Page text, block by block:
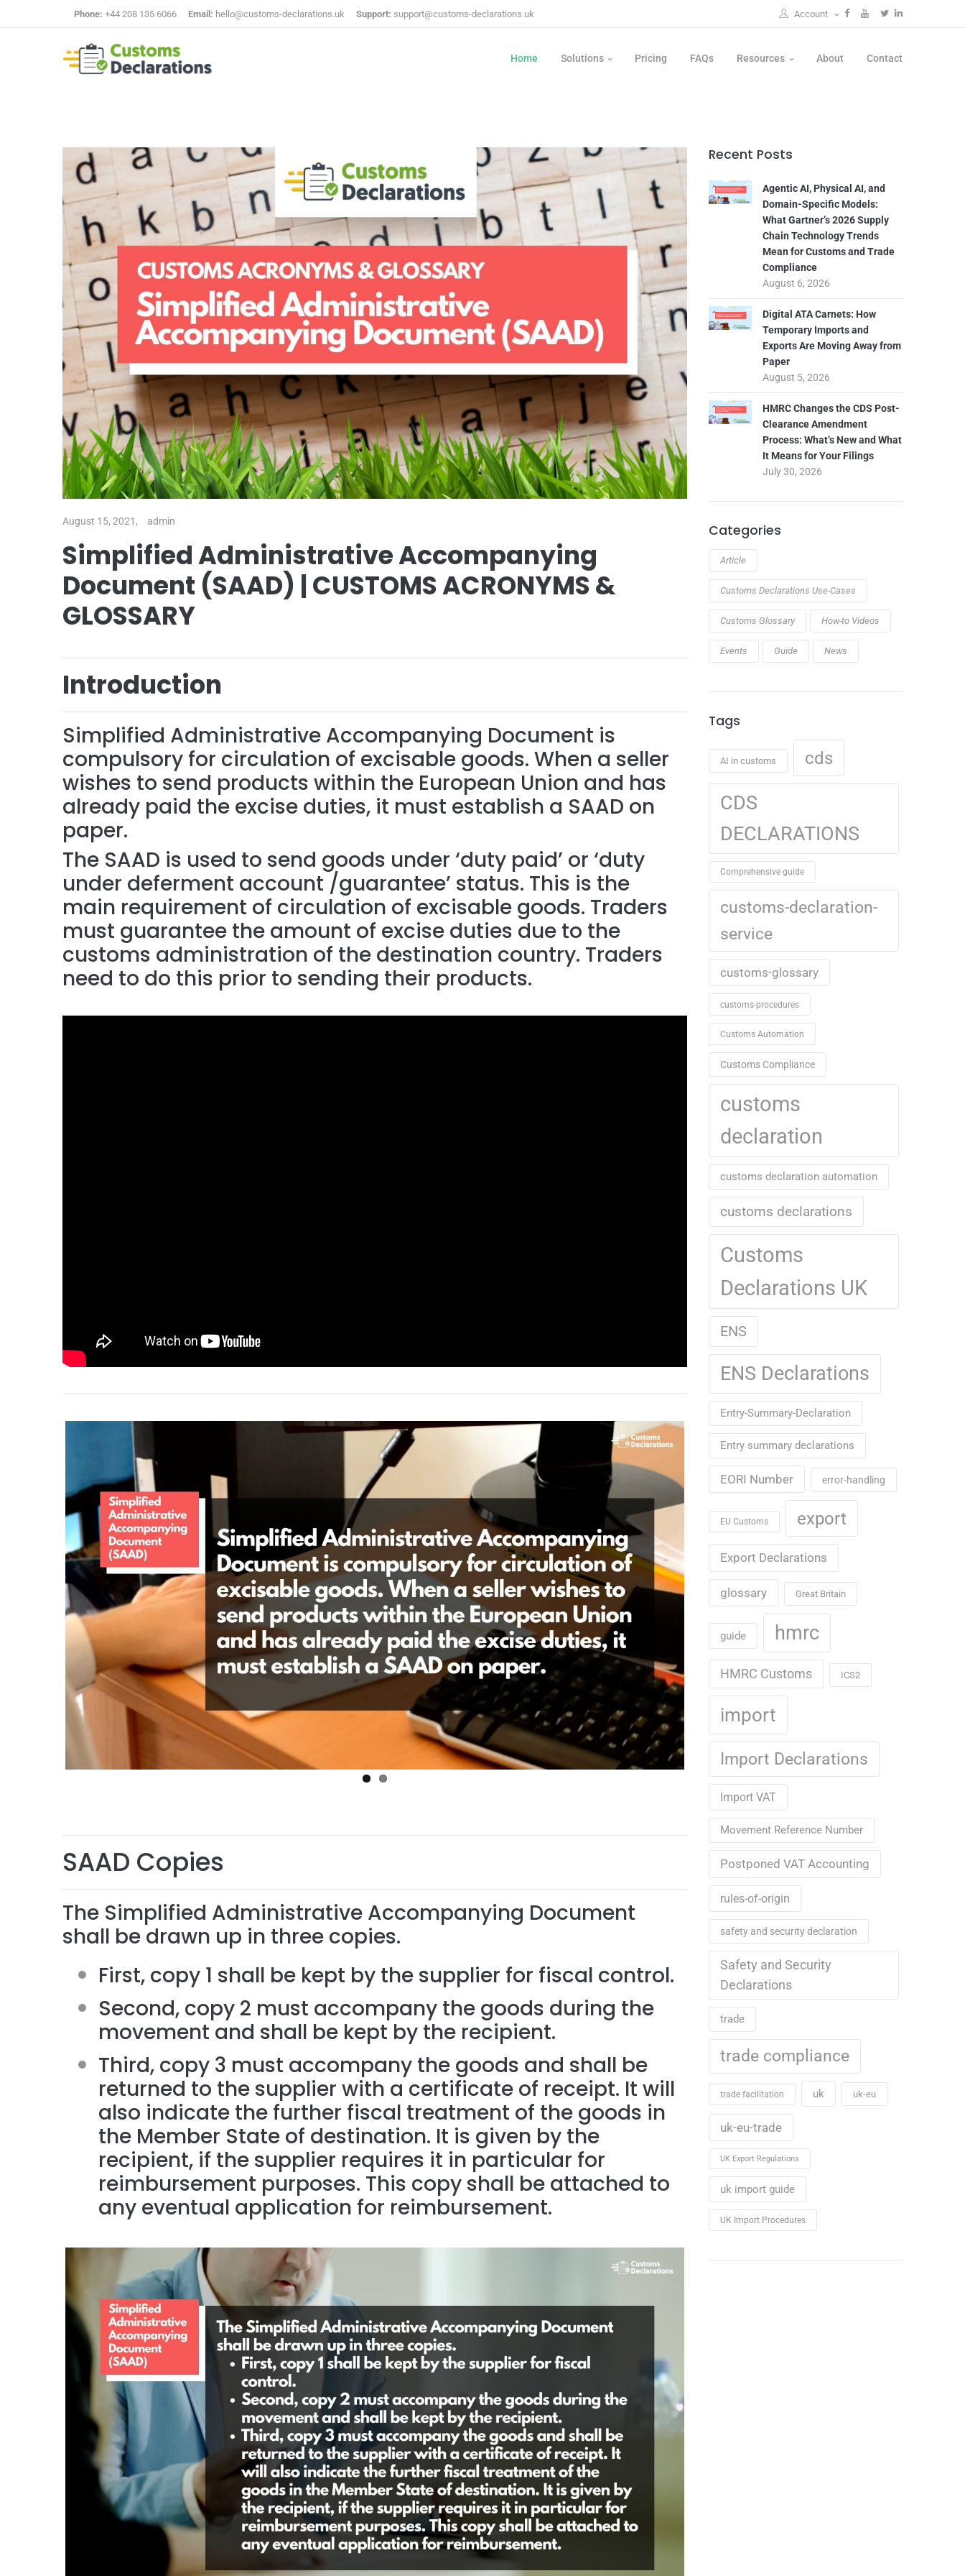
Phone: +44 208 135 6066 Email: hello@customs-declarations.uk Support: support@customs-declarations.uk Account
Home Solutions Pricing FAQs Resources About Contact
Recent Posts
Agentic AI, Physical AI, and
Domain-Specific Models:
What Gartner’s 2026 Supply
Chain Technology Trends
Mean for Customs and Trade
Compliance
August 6, 2026
Digital ATA Carnets: How
Temporary Imports and
Exports Are Moving Away from
Paper
August 5, 2026
HMRC Changes the CDS Post-
Clearance Amendment
Process: What’s New and What
It Means for Your Filings
July 30, 2026
Categories
Article
Customs Declarations Use-Cases
Customs Glossary How-to Videos
Events Guide News
Tags
AI in customs cds
CDS
DECLARATIONS
Comprehensive guide
customs-declaration-
service
customs-glossary
customs-procedures
Customs Automation
Customs Compliance
customs
declaration
customs declaration automation
customs declarations
Customs
Declarations UK
ENS
ENS Declarations
Entry-Summary-Declaration
Entry summary declarations
EORI Number error-handling
EU Customs export
Export Declarations
glossary Great Britain
guide hmrc
HMRC Customs ICS2
import
Import Declarations
Import VAT
Movement Reference Number
Postponed VAT Accounting
rules-of-origin
safety and security declaration
Safety and Security
Declarations
trade
trade compliance
trade facilitation uk uk-eu
uk-eu-trade
UK Export Regulations
uk import guide
UK Import Procedures
August 15, 2021, admin
Simplified Administrative Accompanying
Document (SAAD) | CUSTOMS ACRONYMS &
GLOSSARY
Introduction
Simplified Administrative Accompanying Document is
compulsory for circulation of excisable goods. When a seller
wishes to send products within the European Union and has
already paid the excise duties, it must establish a SAAD on
paper.
The SAAD is used to send goods under ‘duty paid’ or ‘duty
under deferment account /guarantee’ status. This is the
main requirement of circulation of excisable goods. Traders
must guarantee the amount of excise duties due to the
customs administration of the destination country. Traders
need to do this prior to sending their products.
SAAD Copies
The Simplified Administrative Accompanying Document
shall be drawn up in three copies.
First, copy 1 shall be kept by the supplier for fiscal control.
Second, copy 2 must accompany the goods during the
movement and shall be kept by the recipient.
Third, copy 3 must accompany the goods and shall be
returned to the supplier with a certificate of receipt. It will
also indicate the further fiscal treatment of the goods in
the Member State of destination. It is given by the
recipient, if the supplier requires it in particular for
reimbursement purposes. This copy shall be attached to
any eventual application for reimbursement.